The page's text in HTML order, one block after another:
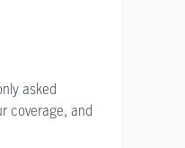
asked
coverage, and